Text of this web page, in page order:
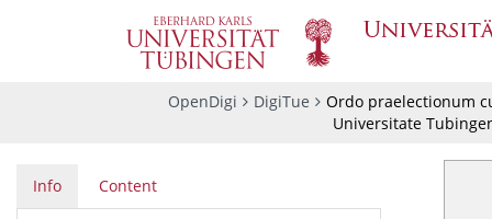
OpenDigi DigiTue
Ordo praelectionum
Universitate
Info Content